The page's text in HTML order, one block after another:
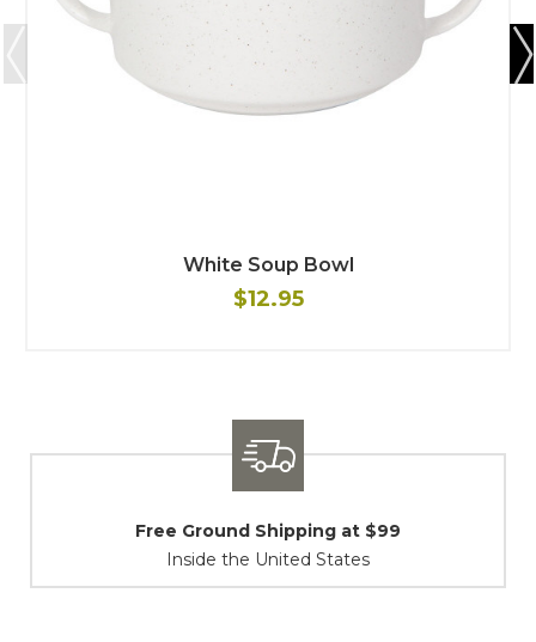
White Soup Bowl
$12.95
Shipping / Returns
At Your Service